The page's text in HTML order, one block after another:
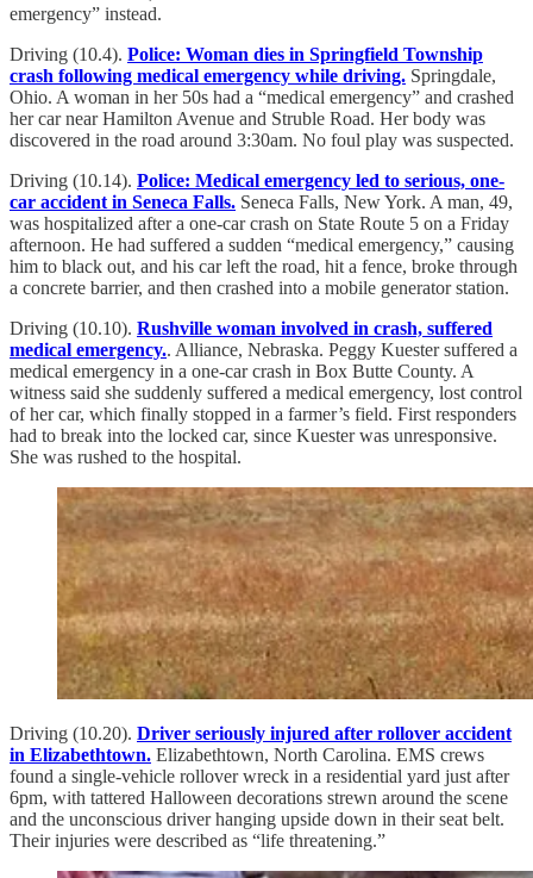
emergency” instead.
Driving (10.4). Police: Woman dies in Springfield Township
crash following medical emergency while driving. Springdale,
Ohio. A woman in her 50s had a “medical emergency” and crashed
her car near Hamilton Avenue and Struble Road. Her body was
discovered in the road around 3:30am. No foul play was suspected.
Driving (10.14). Police: Medical emergency led to serious, one-
car accident in Seneca Falls. Seneca Falls, New York. A man, 49,
was hospitalized after a one-car crash on State Route 5 on a Friday
afternoon. He had suffered a sudden “medical emergency,” causing
him to black out, and his car left the road, hit a fence, broke through
a concrete barrier, and then crashed into a mobile generator station.
Driving (10.10). Rushville woman involved in crash, suffered
medical emergency.. Alliance, Nebraska. Peggy Kuester suffered a
medical emergency in a one-car crash in Box Butte County. A
witness said she suddenly suffered a medical emergency, lost control
of her car, which finally stopped in a farmer’s field. First responders
had to break into the locked car, since Kuester was unresponsive.
She was rushed to the hospital.
Driving (10.20). Driver seriously injured after rollover accident
in Elizabethtown. Elizabethtown, North Carolina. EMS crews
found a single-vehicle rollover wreck in a residential yard just after
6pm, with tattered Halloween decorations strewn around the scene
and the unconscious driver hanging upside down in their seat belt.
Their injuries were described as “life threatening.”